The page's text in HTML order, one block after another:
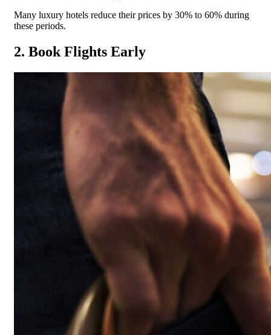
Many luxury hotels reduce their prices by 30% to 60% during
these periods.
2. Book Flights Early